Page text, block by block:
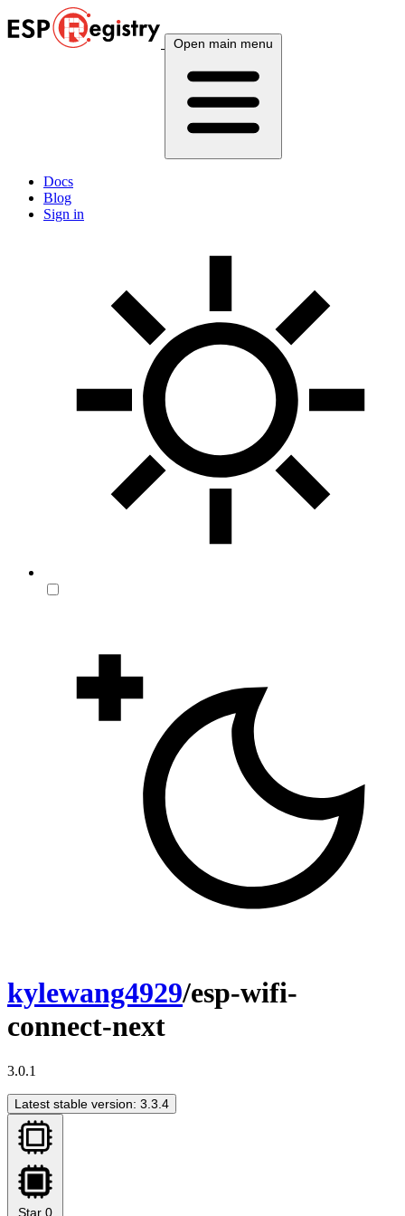
Open main menu
Docs
Blog
Sign in
kylewang4929/esp-wifi-
connect-next
3.0.1
Latest stable version: 3.3.4
Star 0